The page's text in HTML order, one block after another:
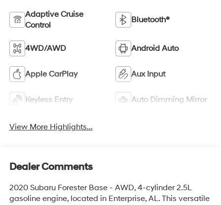
Adaptive Cruise
Control
Bluetooth®
4WD/AWD Android Auto
Apple CarPlay Aux Input
Keyless Entry Auto Dimming Mirror
View More Highlights...
Dealer Comments
2020 Subaru Forester Base - AWD, 4-cylinder 2.5L
gasoline engine, located in Enterprise, AL. This versatile